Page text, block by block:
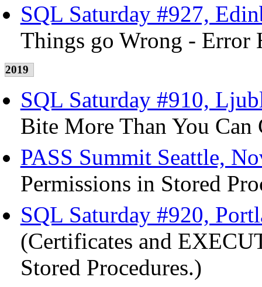
SQL Saturday #927,
Things go Wrong - Error
2019
SQL Saturday #910,
Bite More Than You
PASS Summit Seattle,
Permissions in Stored
SQL Saturday #920,
(Certificates and
Stored Procedures.)